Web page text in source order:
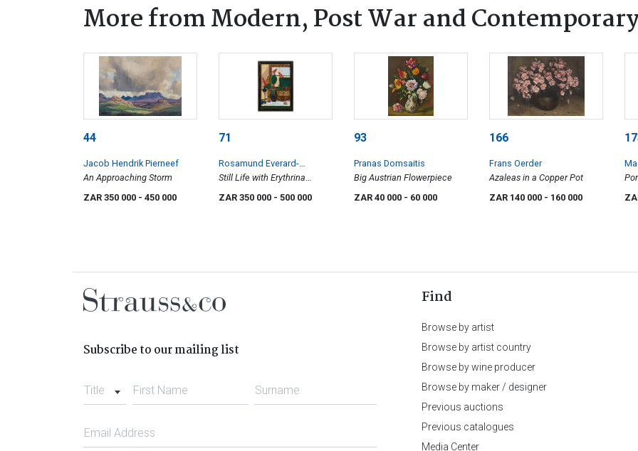
More from Modern, Post War and
44
Jacob Hendrik Pierneef
An Approaching Storm
ZAR 350 000 - 450 000
71
Rosamund Everard-
Steenkamp
Still Life with Erythrina
Zeyheri
ZAR 350 000 - 500 000
93
Pranas Domsaitis
Big Austrian Flowerpiece
ZAR 40 000 - 60 000
166
Frans Oerder
Azaleas in a Copper Pot
ZAR 140 000 - 160 000
Subscribe to our mailing list
Title First Name Surname
Email Address
Find
Browse by artist
Browse by artist country
Browse by wine producer
Browse by maker / designer
Previous auctions
Previous catalogues
Media Center